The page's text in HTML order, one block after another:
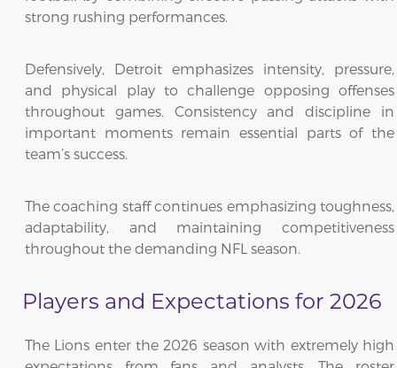
strong rushing performances.
Defensively, Detroit emphasizes intensity, pressure,
and physical play to challenge opposing offenses
throughout games. Consistency and discipline in
important moments remain essential parts of the
team’s success.
The coaching staff continues emphasizing toughness,
adaptability, and maintaining competitiveness
throughout the demanding NFL season.
Players and Expectations for 2026
The Lions enter the 2026 season with extremely high